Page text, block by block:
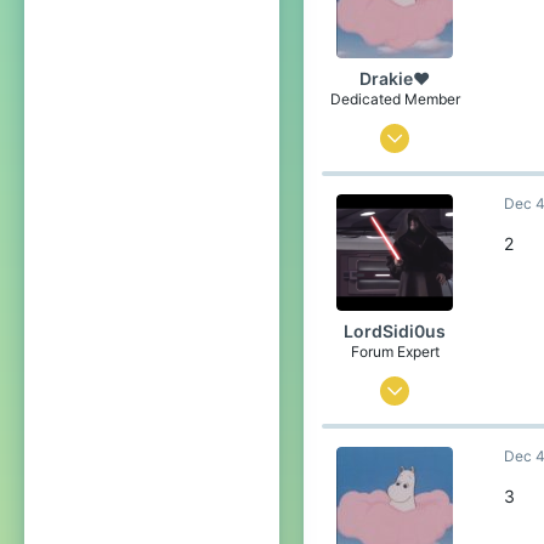
21
over there
Pronouns
He/Him
Drakie❤
Dedicated Member
Nov 4, 2019
376
1,688
234
21
over there
Pronouns
He/Him
LordSidi0us
Forum Expert
Mar 1, 2019
2,446
254
Coruscant
Dec
2
Dec
3